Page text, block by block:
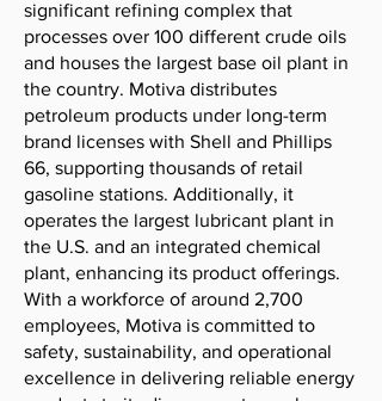
significant refining complex that
processes over 100 different crude oils
and houses the largest base oil plant in
the country. Motiva distributes
petroleum products under long-term
brand licenses with Shell and Phillips
66, supporting thousands of retail
gasoline stations. Additionally, it
operates the largest lubricant plant in
the U.S. and an integrated chemical
plant, enhancing its product offerings.
With a workforce of around 2,700
employees, Motiva is committed to
safety, sustainability, and operational
excellence in delivering reliable energy